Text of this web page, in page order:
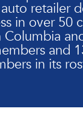
retailer
in over 50
Columbia
and
in its